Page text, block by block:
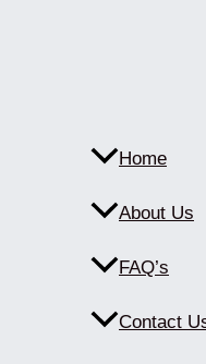
Home
About Us
FAQ’s
Contact